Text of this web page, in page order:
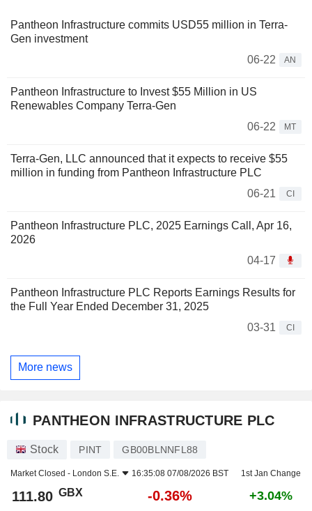
Pantheon Infrastructure commits USD55 million in Terra-
Gen investment
06-22
AN
Pantheon Infrastructure to Invest $55 Million in US
Renewables Company Terra-Gen
06-22
MT
Terra-Gen, LLC announced that it expects to receive $55
million in funding from Pantheon Infrastructure PLC
06-21
CI
Pantheon Infrastructure PLC, 2025 Earnings Call, Apr 16,
2026
04-17
Pantheon Infrastructure PLC Reports Earnings Results for
the Full Year Ended December 31, 2025
03-31
CI
More news
PANTHEON INFRASTRUCTURE PLC
Stock PINT GB00BLNNFL88
Market Closed - London S.E. 16:35:08 07/08/2026 BST 1st Jan Change
111.80 GBX -0.36% +3.04%